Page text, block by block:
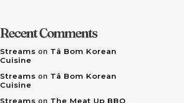
Recent Comments
Streams on Tâ Bom Korean
Cuisine
Streams on Tâ Bom Korean
Cuisine
Streams on The Meat Up BBQ